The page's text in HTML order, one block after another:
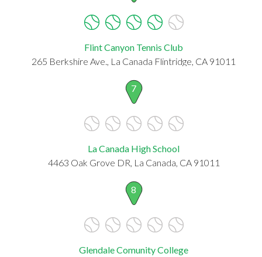
Flint Canyon Tennis Club
265 Berkshire Ave., La Canada Flintridge, CA 91011
7
La Canada High School
4463 Oak Grove DR, La Canada, CA 91011
8
Glendale Comunity College